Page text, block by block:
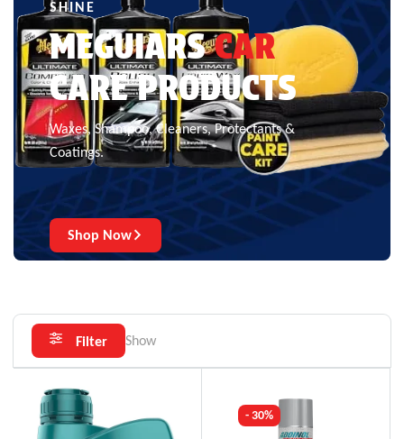
SHINE
MEGUIARSCAR
CARE PRODUCTS
Waxes, Shampoo, Cleaners, Protectants &
Coatings.
Shop Now
Filter Show
- 30%